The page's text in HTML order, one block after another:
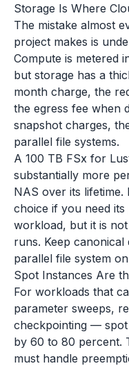
Storage Is Where
The mistake almost
project makes is
Compute is metered
but storage has a
month charge, the
the egress fee when
snapshot charges,
parallel file systems.
A 100 TB FSx for
substantially more
NAS over its
choice if you need
workload, but it is
runs. Keep canonical
parallel file system
Spot Instances Are
For workloads that
parameter sweeps,
checkpointing — spot
by 60 to 80 percent.
must handle